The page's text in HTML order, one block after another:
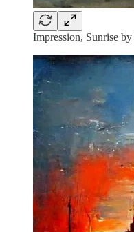
Impression, Sunrise